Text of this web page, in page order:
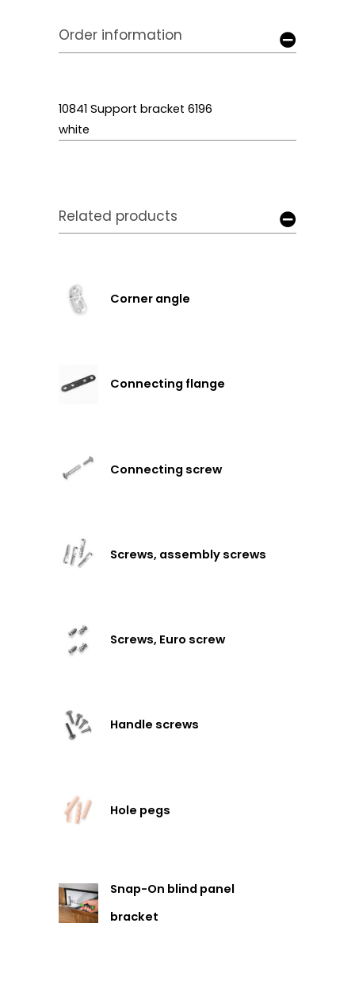
Order information
10841 Support bracket 6196
white
Related products
Corner angle
Connecting flange
Connecting screw
Screws, assembly screws
Screws, Euro screw
Handle screws
Hole pegs
Snap-On blind panel
bracket